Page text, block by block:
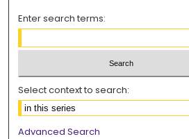
Enter search terms:
Select context to search:
Advanced Search